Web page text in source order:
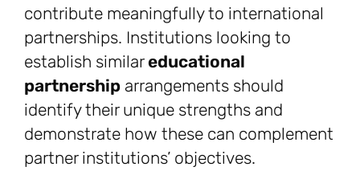
contribute meaningfully to international
partnerships. Institutions looking to
establish similareducational
partnership arrangements should
identify their unique strengths and
demonstrate how these can complement
partner institutions’ objectives.